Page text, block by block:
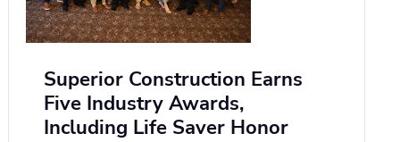
Superior Construction Earns
Five Industry Awards,
Including Life Saver Honor